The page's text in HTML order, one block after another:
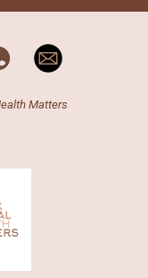
Matters